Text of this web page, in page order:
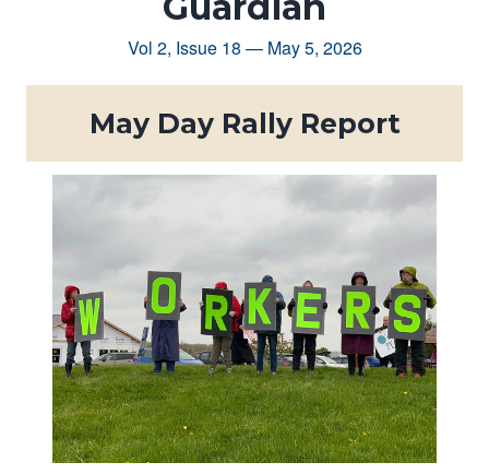
Vol 2, Issue 18 — May 5, 2026
May Day Rally Report